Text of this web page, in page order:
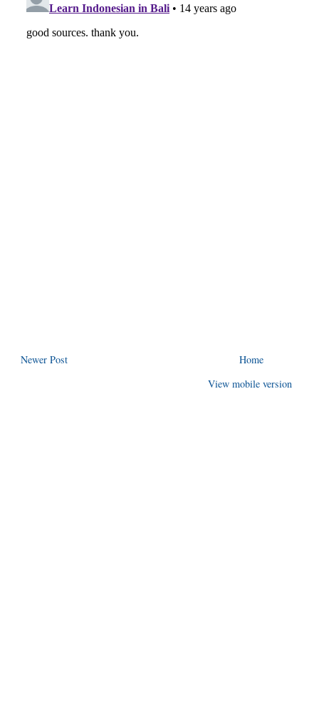
Newer Post
Home
View mobile version